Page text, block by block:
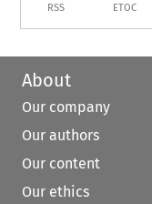
RSS ETOC
About
Our company
Our authors
Our content
Our ethics